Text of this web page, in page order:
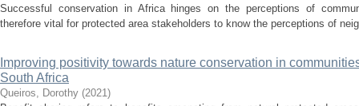
Successful conservation in Africa hinges on the perceptions of
therefore vital for protected area stakeholders to know the perceptions of
Improving positivity towards nature conservation in
South Africa
Queiros, Dorothy (2021)